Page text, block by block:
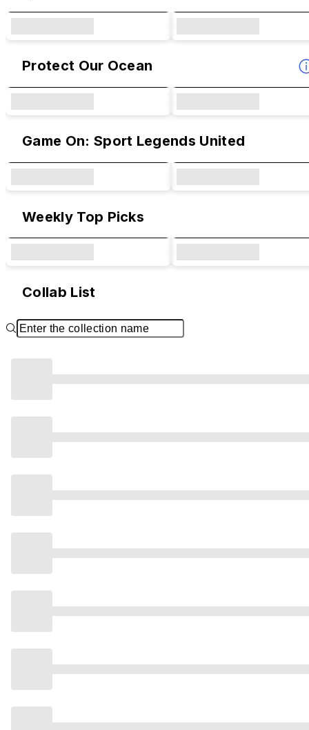
Protect Our Ocean
Game On: Sport Legends United
Weekly Top Picks
Collab List